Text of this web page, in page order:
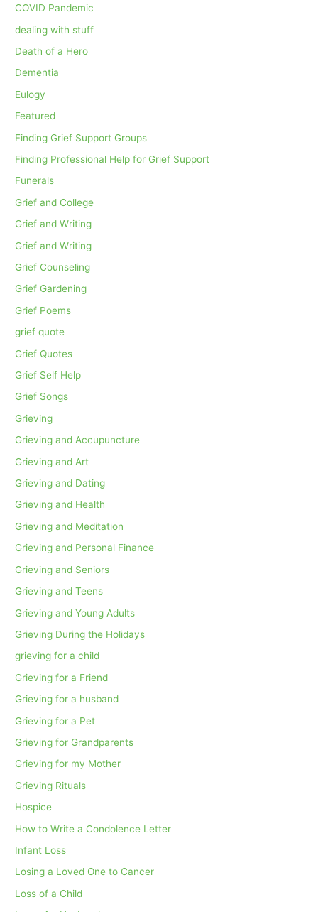
COVID Pandemic
dealing with stuff
Death of a Hero
Dementia
Eulogy
Featured
Finding Grief Support Groups
Finding Professional Help for Grief Support
Funerals
Grief and College
Grief and Writing
Grief and Writing
Grief Counseling
Grief Gardening
Grief Poems
grief quote
Grief Quotes
Grief Self Help
Grief Songs
Grieving
Grieving and Accupuncture
Grieving and Art
Grieving and Dating
Grieving and Health
Grieving and Meditation
Grieving and Personal Finance
Grieving and Seniors
Grieving and Teens
Grieving and Young Adults
Grieving During the Holidays
grieving for a child
Grieving for a Friend
Grieving for a husband
Grieving for a Pet
Grieving for Grandparents
Grieving for my Mother
Grieving Rituals
Hospice
How to Write a Condolence Letter
Infant Loss
Losing a Loved One to Cancer
Loss of a Child